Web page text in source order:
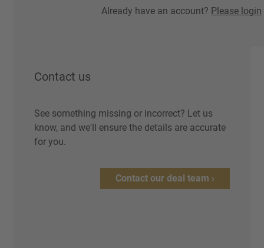
Already have an account? Please login
Contact us
See something missing or incorrect? Let us
know, and we'll ensure the details are accurate
for you.
Contact our deal team ›